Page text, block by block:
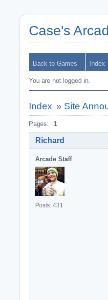
Case's
Back to Games Index
You are not logged in.
Index » Site
Pages: 1
Richard
Arcade Staff
Posts: 431